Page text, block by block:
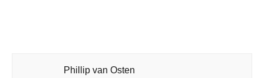
Phillip van Osten